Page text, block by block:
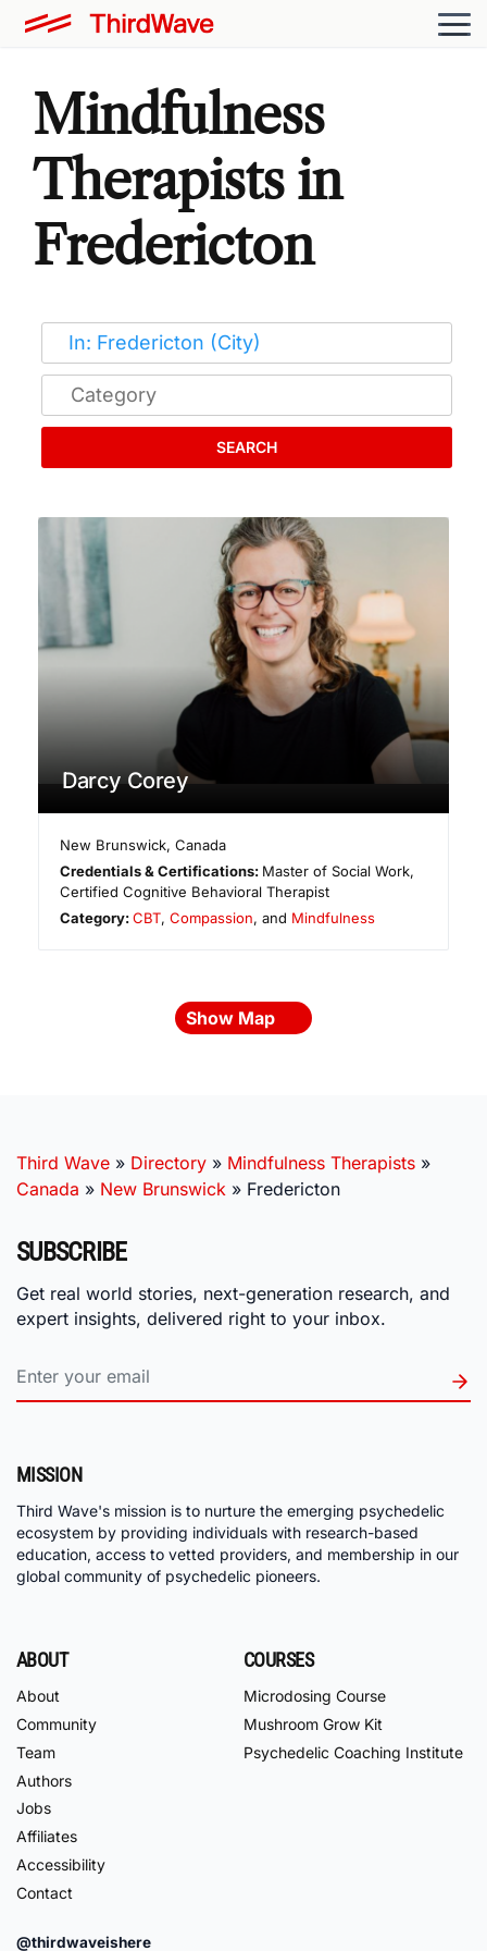
Mindfulness
Therapists in
Fredericton
SEARCH
Darcy Corey
New Brunswick,Canada
Credentials & Certifications: Master of Social Work,
Certified Cognitive Behavioral Therapist
Category:CBT,Compassion, and Mindfulness
Show Map
Third Wave » Directory » Mindfulness Therapists »
Canada » New Brunswick » Fredericton
SUBSCRIBE
Get real world stories, next-generation research, and
expert insights, delivered right to your inbox.
MISSION
Third Wave's mission is to nurture the emerging psychedelic
ecosystem by providing individuals with research-based
education, access to vetted providers, and membership in our
global community of psychedelic pioneers.
ABOUT
About
Community
Team
Authors
Jobs
Affiliates
Accessibility
Contact
COURSES
Microdosing Course
Mushroom Grow Kit
Psychedelic Coaching Institute
@thirdwaveishere